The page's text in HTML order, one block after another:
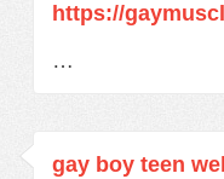
https://
…
gay boy teen